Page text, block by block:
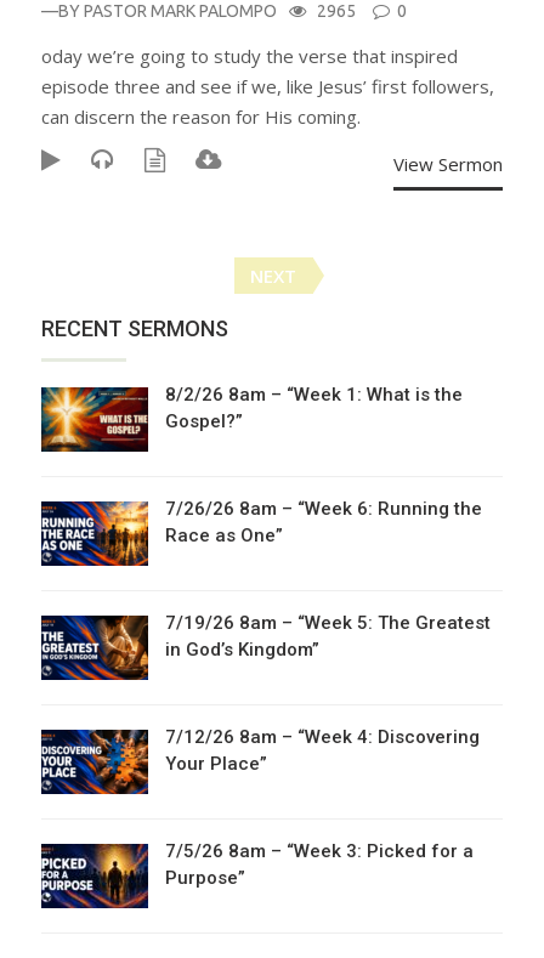
—BYPASTOR MARK PALOMPO 2965 0
oday we’re going to study the verse that inspired
episode three and see if we, like Jesus’ first followers,
can discern the reason for His coming.
View Sermon
Posts
navigation
NEXT
RECENT SERMONS
8/2/26 8am – “Week 1: What is the
Gospel?”
7/26/26 8am – “Week 6: Running the
Race as One”
7/19/26 8am – “Week 5: The Greatest
in God’s Kingdom”
7/12/26 8am – “Week 4: Discovering
Your Place”
7/5/26 8am – “Week 3: Picked for a
Purpose”